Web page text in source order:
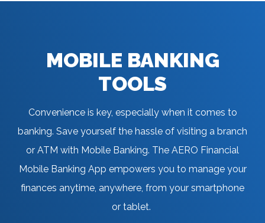
MOBILE BANKING
TOOLS
Convenience is key, especially when it comes to
banking. Save yourself the hassle of visiting a branch
or ATM with Mobile Banking. The AERO Financial
Mobile Banking App empowers you to manage your
finances anytime, anywhere, from your smartphone
or tablet.